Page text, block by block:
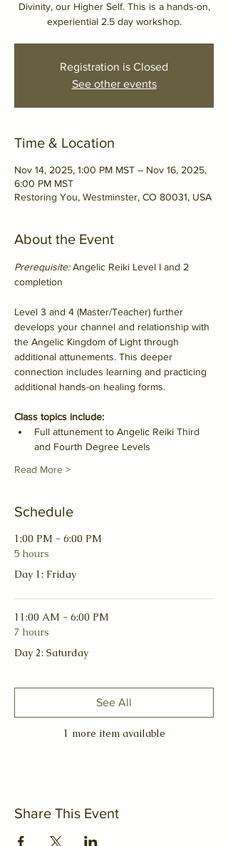
Divinity, our Higher Self. This is a hands-on,
experiential 2.5 day workshop.
Registration is Closed
See other events
Time & Location
Nov 14, 2025, 1:00 PM MST – Nov 16, 2025,
6:00 PM MST
Restoring You, Westminster, CO 80031, USA
About the Event
Prerequisite: Angelic Reiki Level I and 2
completion
Level 3 and 4 (Master/Teacher) further
develops your channel and relationship with
the Angelic Kingdom of Light through
additional attunements. This deeper
connection includes learning and practicing
additional hands-on healing forms.
Class topics include:
Full attunement to Angelic Reiki Third
and Fourth Degree Levels
Read More >
Schedule
1:00 PM - 6:00 PM
5 hours
Day 1: Friday
11:00 AM - 6:00 PM
7 hours
Day 2: Saturday
1 more item available
See All
Share This Event